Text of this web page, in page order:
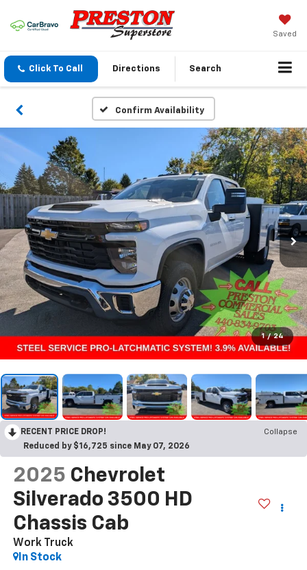
Saved
Click To Call Directions Search
Confirm Availability
1 / 24
RECENT PRICE DROP!
Collapse
Reduced by $16,725 since May 07, 2026
2025 Chevrolet
Silverado 3500 HD
Chassis Cab
Work Truck
In Stock